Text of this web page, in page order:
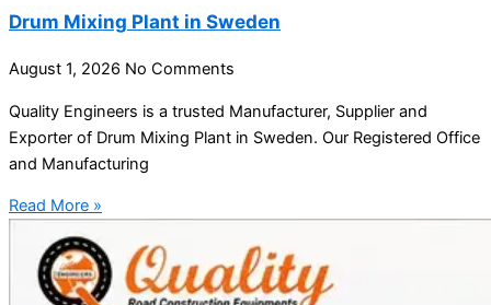
Drum Mixing Plant in Sweden
August 1, 2026 No Comments
Quality Engineers is a trusted Manufacturer, Supplier and
Exporter of Drum Mixing Plant in Sweden. Our Registered Office
and Manufacturing
Read More »